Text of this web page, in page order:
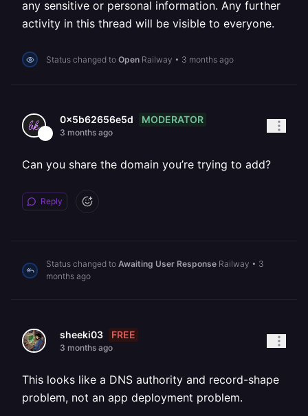
any sensitive or personal information. Any further
activity in this thread will be visible to everyone.
Status changed to Open Railway • 3 months ago
0x5b62656e5d MODERATOR
3 months ago
Can you share the domain you’re trying to add?
Reply
Status changed to Awaiting User Response Railway • 3
months ago
sheeki03 FREE
3 months ago
This looks like a DNS authority and record-shape
problem, not an app deployment problem.